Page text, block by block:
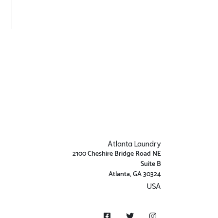
Atlanta Laundry
2100 Cheshire Bridge Road NE
Suite B
Atlanta, GA 30324
USA
FacebookTwitter Instagram